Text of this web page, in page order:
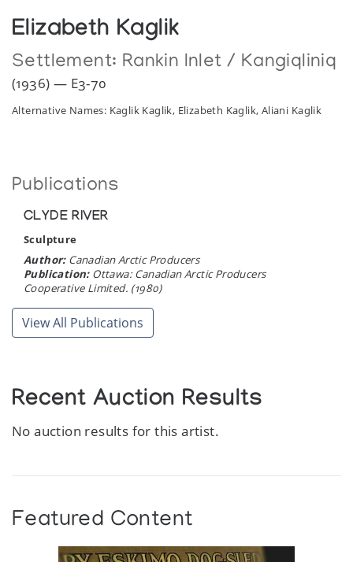
Elizabeth Kaglik
Settlement: Rankin Inlet / Kangiqliniq
(1936) — E3-70
Alternative Names: Kaglik Kaglik, Elizabeth Kaglik, Aliani Kaglik
Publications
CLYDE RIVER
Sculpture
Author:Canadian Arctic Producers
Publication:Ottawa: Canadian Arctic Producers
Cooperative Limited. (1980)
View All Publications
Recent Auction Results
No auction results for this artist.
Featured Content